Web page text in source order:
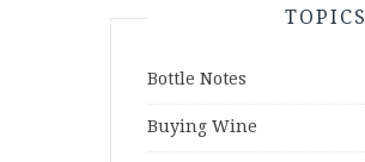
TOPICS
Bottle Notes
Buying Wine